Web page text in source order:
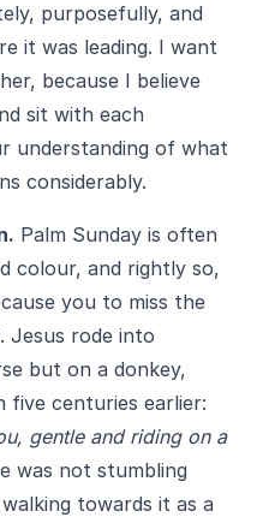
purposefully, and
it was leading. I want
because I believe
sit with each
understanding of what
considerably.
Palm Sunday is often
colour, and rightly so,
you to miss the
Jesus rode into
but on a donkey,
centuries earlier:
gentle and riding on a
was not stumbling
towards it as a